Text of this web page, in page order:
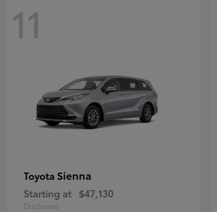
11
Toyota Sienna
Starting at $47,130
Disclosure